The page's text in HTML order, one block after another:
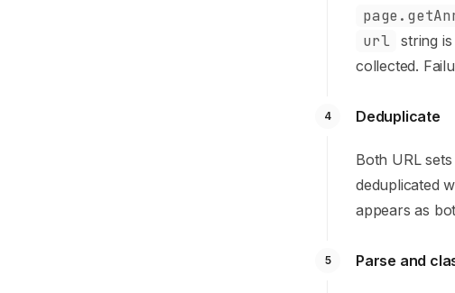
url string
collected.
4 Deduplicate
Both URL
deduplicated
appears as
5 Parse and